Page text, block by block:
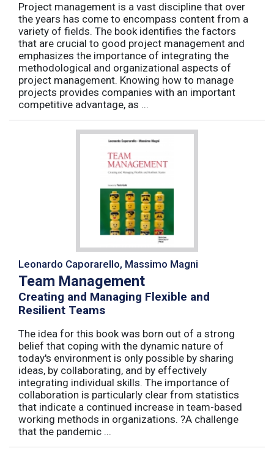
Project management is a vast discipline that over
the years has come to encompass content from a
variety of fields. The book identifies the factors
that are crucial to good project management and
emphasizes the importance of integrating the
methodological and organizational aspects of
project management. Knowing how to manage
projects provides companies with an important
competitive advantage, as ...
Leonardo Caporarello, Massimo Magni
Team Management
Creating and Managing Flexible and
Resilient Teams
The idea for this book was born out of a strong
belief that coping with the dynamic nature of
today's environment is only possible by sharing
ideas, by collaborating, and by effectively
integrating individual skills. The importance of
collaboration is particularly clear from statistics
that indicate a continued increase in team-based
working methods in organizations. ?A challenge
that the pandemic ...